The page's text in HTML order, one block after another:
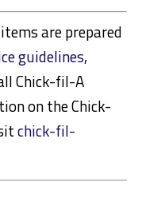
are prepared
guidelines,
Chick-fil-A
on the Chick-
chick-fil-